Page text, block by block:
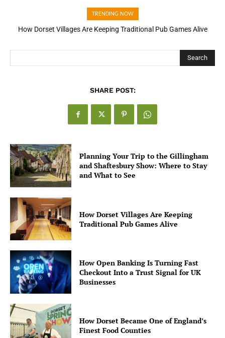
TRENDING NOW
How Dorset Villages Are Keeping Traditional Pub Games Alive
How Open Banking Is Turning Fast Checkout Into a Trust Signal
Search
SHARE POST:
Planning Your Trip to the Gillingham
and Shaftesbury Show: Where to Stay
and What to See
How Dorset Villages Are Keeping
Traditional Pub Games Alive
How Open Banking Is Turning Fast
Checkout Into a Trust Signal for UK
Businesses
How Dorset Became One of England’s
Finest Food Counties